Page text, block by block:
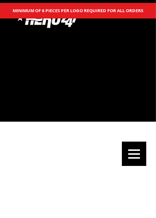
MINIMUM OF 6 PIECES PER LOGO REQUIRED FOR ALL ORDERS